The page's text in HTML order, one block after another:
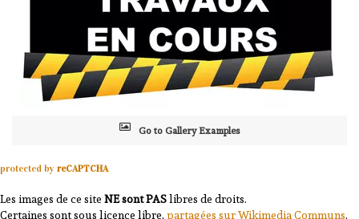
Go to Gallery Examples
protected by reCAPTCHA
Les images de ce siteNE sont PASlibres de droits.
Certaines sont sous licence libre,partagées sur Wikimedia Communs.